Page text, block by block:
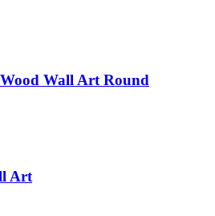
Wall Art Round
Art